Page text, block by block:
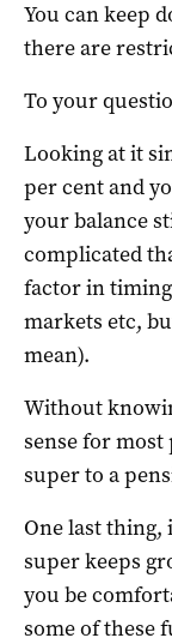
You can keep
there are
To your
Looking at it
per cent and
your balance
complicated
factor in
markets etc,
mean).
Without
sense for
super to a
One last thing,
super keeps
you be
some of these